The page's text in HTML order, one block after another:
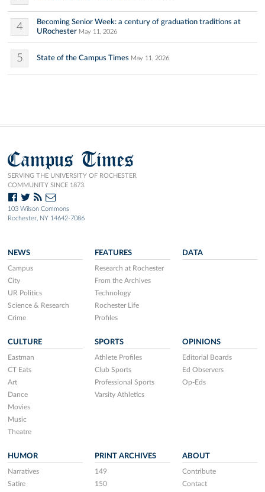
4
Becoming Senior Week: a century of graduation traditions at
URochester May 11, 2026
5 State of the Campus Times May 11, 2026
Campus Times
SERVING THE UNIVERSITY OF ROCHESTER
COMMUNITY SINCE 1873.
103 Wilson Commons
Rochester, NY 14642-7086
NEWS
Campus
City
UR Politics
Science & Research
Crime
FEATURES
Research at Rochester
From the Archives
Technology
Rochester Life
Profiles
DATA
CULTURE
Eastman
CT Eats
Art
Dance
Movies
Music
Theatre
SPORTS
Athlete Profiles
Club Sports
Professional Sports
Varsity Athletics
OPINIONS
Editorial Boards
Ed Observers
Op-Eds
HUMOR
Narratives
Satire
PRINT ARCHIVES
149
150
ABOUT
Contribute
Contact